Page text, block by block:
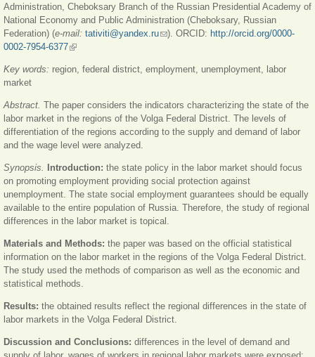
Administration, Cheboksary Branch of the Russian Presidential Academy of
National Economy and Public Administration (Cheboksary, Russian
Federation) (e-mail: tativiti@yandex.ru(ссылка для отправки email)
). ORCID: http://orcid.org/0000-
0002-7954-6377(внешняя ссылка)
Key words: region, federal district, employment, unemployment, labor
market
Abstract. The paper considers the indicators characterizing the state of the
labor market in the regions of the Volga Federal District. The levels of
differentiation of the regions according to the supply and demand of labor
and the wage level were analyzed.
Synopsis. Introduction: the state policy in the labor market should focus
on promoting employment providing social protection against
unemployment. The state social employment guarantees should be equally
available to the entire population of Russia. Therefore, the study of regional
differences in the labor market is topical.
Materials and Methods: the paper was based on the official statistical
information on the labor market in the regions of the Volga Federal District.
The study used the methods of comparison as well as the economic and
statistical methods.
Results: the obtained results reflect the regional differences in the state of
labor markets in the Volga Federal District.
Discussion and Conclusions: differences in the level of demand and